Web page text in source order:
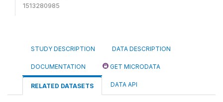
1513280985
STUDY DESCRIPTION DATA DESCRIPTION
DOCUMENTATION GET MICRODATA
RELATED DATASETS DATA API